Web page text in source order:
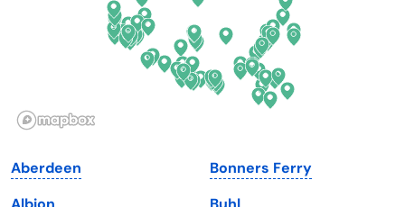
Illinois
Iowa
Oklahoma
Oregon
Pennsylvania
Rhode Island
South Dakota
Aberdeen
Bonners Ferry